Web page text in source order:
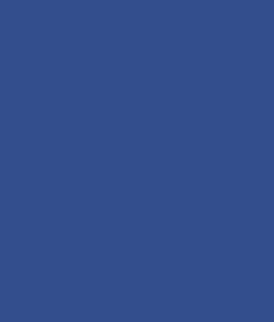
we implemented practices,
the operational level we applied
yoke, andon, PDCA
while building a
remarkable operational results
layouts and improving flows,
For example, the sewing